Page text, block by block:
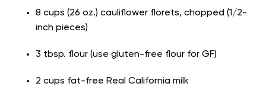
8 cups (26 oz.) cauliflower florets, chopped (1/2-
inch pieces)
3 tbsp. flour (use gluten-free flour for GF)
2 cups fat-free Real California milk